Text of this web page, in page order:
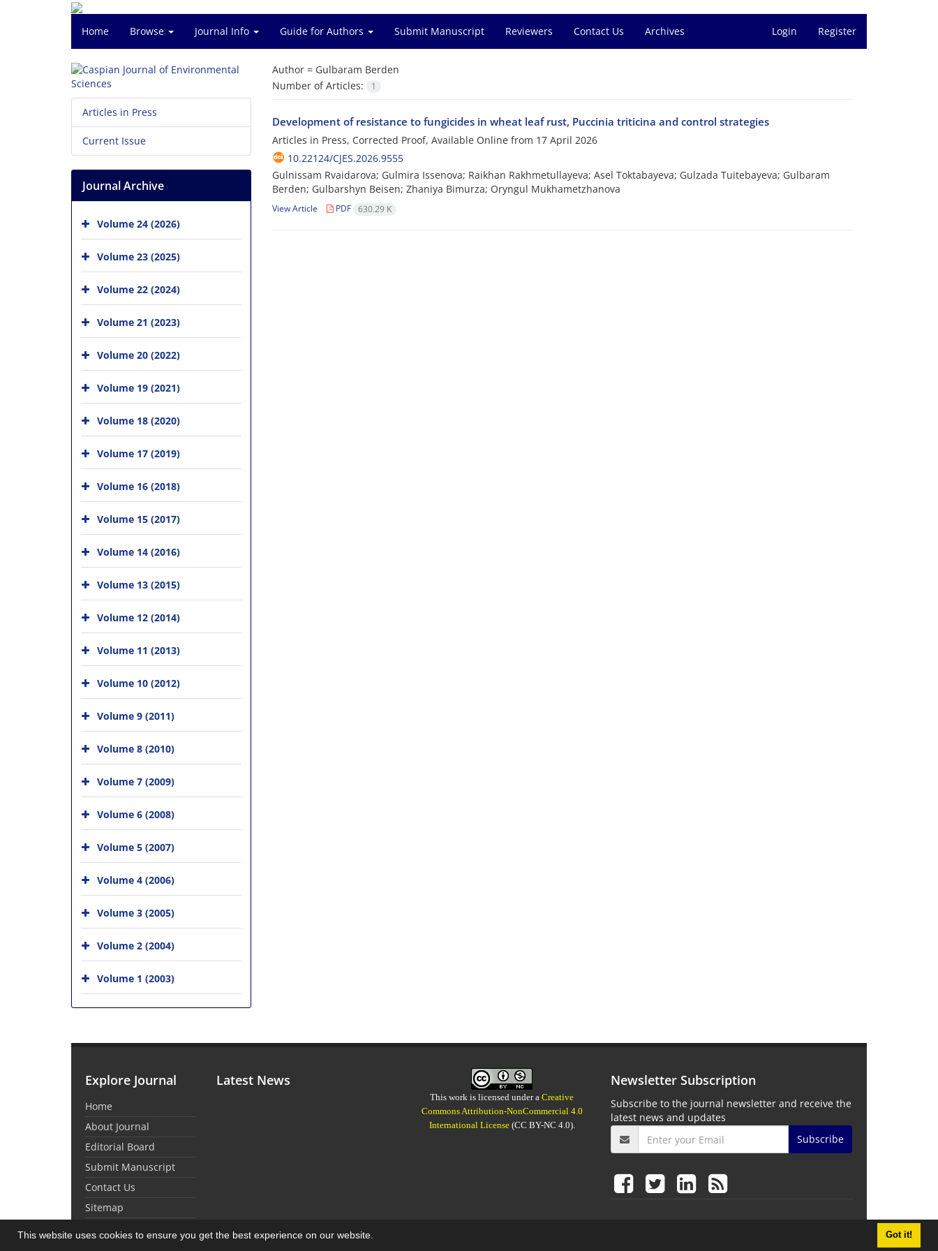
This website uses cookies to ensure you get the best experience on our website. Got it!
Home Browse Journal Info Guide for Authors Submit Manuscript Reviewers Contact Us Archives Login Register
Author = Gulbaram Berden
Number of Articles:
1
Development of resistance to fungicides in wheat leaf rust, Puccinia triticina and control strategies
Articles in Press, Corrected Proof, Available Online from 17 April 2026
10.22124/CJES.2026.9555
Gulnissam Rvaidarova; Gulmira Issenova; Raikhan Rakhmetullayeva; Asel Toktabayeva; Gulzada Tuitebayeva; Gulbaram
Berden; Gulbarshyn Beisen; Zhaniya Bimurza; Oryngul Mukhametzhanova
View Article PDF 630.29 K
Articles in Press
Current Issue
Journal Archive
Volume 24 (2026)
Volume 23 (2025)
Volume 22 (2024)
Volume 21 (2023)
Volume 20 (2022)
Volume 19 (2021)
Volume 18 (2020)
Volume 17 (2019)
Volume 16 (2018)
Volume 15 (2017)
Volume 14 (2016)
Volume 13 (2015)
Volume 12 (2014)
Volume 11 (2013)
Volume 10 (2012)
Volume 9 (2011)
Volume 8 (2010)
Volume 7 (2009)
Volume 6 (2008)
Volume 5 (2007)
Volume 4 (2006)
Volume 3 (2005)
Volume 2 (2004)
Volume 1 (2003)
Explore Journal
Home
About Journal
Editorial Board
Submit Manuscript
Contact Us
Sitemap
Latest News
This work is licensed under aCreative
Commons Attribution-NonCommercial 4.0
International License(CC BY-NC 4.0).
Newsletter Subscription
Subscribe to the journal newsletter and receive the
latest news and updates
Subscribe
© Journal Management System.Powered bySinaweb